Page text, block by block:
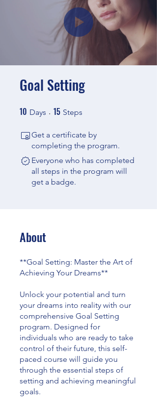
Goal Setting
10 Days 10 Days
15 Steps
Get a certificate by
completing the program.
Everyone who has completed
all steps in the program will
get a badge.
About
**Goal Setting: Master the Art of
Achieving Your Dreams**
Unlock your potential and turn
your dreams into reality with our
comprehensive Goal Setting
program. Designed for
individuals who are ready to take
control of their future, this self-
paced course will guide you
through the essential steps of
setting and achieving meaningful
goals.